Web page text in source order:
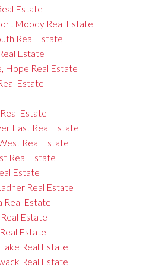
Estate
Moody Real Estate
Real Estate
Estate
Hope Real Estate
Estate
Estate
East Real Estate
Real Estate
Real Estate
Estate
Real Estate
Real Estate
Estate
Estate
Real Estate
Real Estate